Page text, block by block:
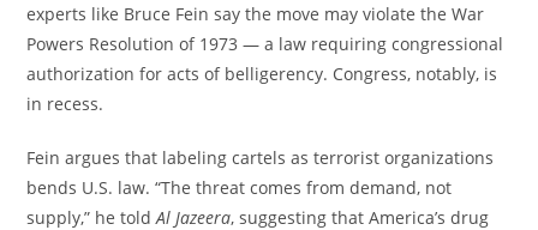
experts like Bruce Fein say the move may violate the War
Powers Resolution of 1973 — a law requiring congressional
authorization for acts of belligerency. Congress, notably, is
in recess.
Fein argues that labeling cartels as terrorist organizations
bends U.S. law. “The threat comes from demand, not
supply,” he toldAl Jazeera, suggesting that America’s drug